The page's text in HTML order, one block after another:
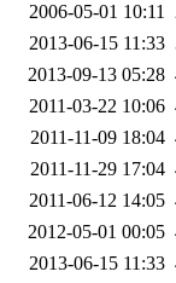
2006-05-01 10:11
2013-06-15 11:33
2013-09-13 05:28
2011-03-22 10:06
2011-11-09 18:04
2011-11-29 17:04
2011-06-12 14:05
2012-05-01 00:05
2013-06-15 11:33